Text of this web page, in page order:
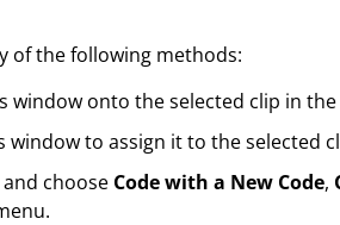
of the following methods:
window onto the selected clip in
window to assign it to the selected
choose Code with a New Code,